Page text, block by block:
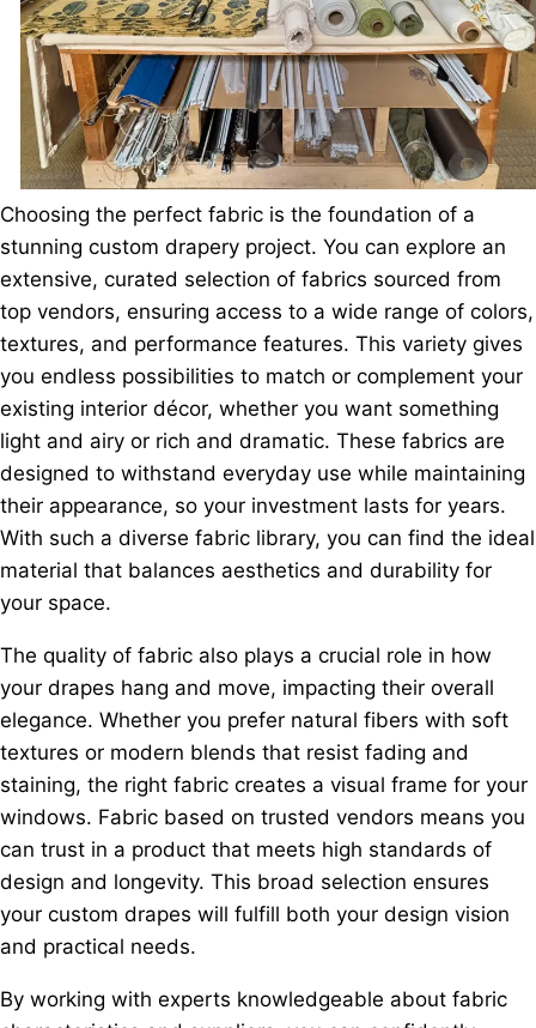
Choosing the perfect fabric is the foundation of a
stunning custom drapery project. You can explore an
extensive, curated selection of fabrics sourced from
top vendors, ensuring access to a wide range of colors,
textures, and performance features. This variety gives
you endless possibilities to match or complement your
existing interior décor, whether you want something
light and airy or rich and dramatic. These fabrics are
designed to withstand everyday use while maintaining
their appearance, so your investment lasts for years.
With such a diverse fabric library, you can find the ideal
material that balances aesthetics and durability for
your space.
The quality of fabric also plays a crucial role in how
your drapes hang and move, impacting their overall
elegance. Whether you prefer natural fibers with soft
textures or modern blends that resist fading and
staining, the right fabric creates a visual frame for your
windows. Fabric based on trusted vendors means you
can trust in a product that meets high standards of
design and longevity. This broad selection ensures
your custom drapes will fulfill both your design vision
and practical needs.
By working with experts knowledgeable about fabric